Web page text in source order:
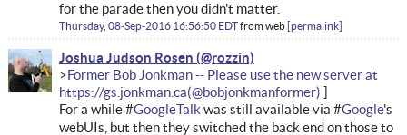
for the parade then you didn't matter.
Thursday, 08-Sep-2016 16:56:50 EDTfromweb permalink
Joshua Judson Rosen
Former Bob Jonkman -- Please use the new server at
https://gs.jonkman.ca
For a while #GoogleTalk was still available via #Google's
webUIs, but then they switched the back end on those to